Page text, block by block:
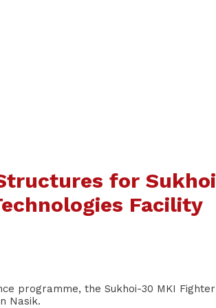
for Sukhoi
Facility
programme, the Sukhoi-30 MKI Fighter
Nasik.